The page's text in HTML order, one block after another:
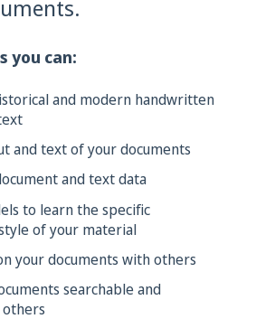
you can:
and modern handwritten
and text of your documents
and text data
to learn the specific
of your material
your documents with others
searchable and
others